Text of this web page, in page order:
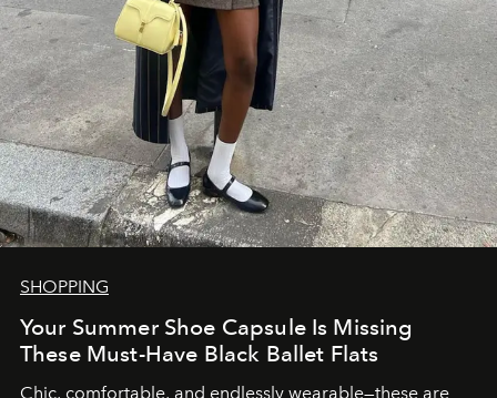
SHOPPING
Your Summer Shoe Capsule Is Missing
These Must-Have Black Ballet Flats
Chic, comfortable, and endlessly wearable—these are